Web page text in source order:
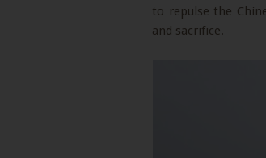
to repulse the
and sacrifice.